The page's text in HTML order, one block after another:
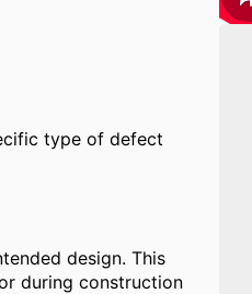
type of defect
design. This
during construction